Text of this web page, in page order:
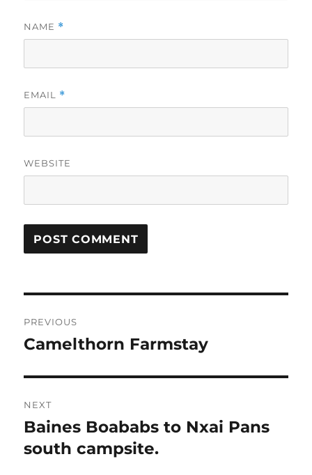
NAME *
EMAIL *
WEBSITE
navigation
PREVIOUS
Previous
Camelthorn Farmstay
NEXT
Next
post:
Baines Boababs to Nxai Pans
south campsite.